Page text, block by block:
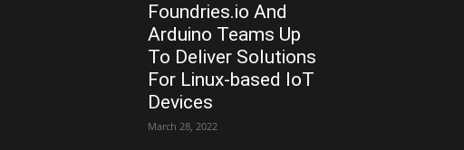
Foundries.io And
Arduino Teams Up
To Deliver Solutions
For Linux-based IoT
Devices
March 28, 2022